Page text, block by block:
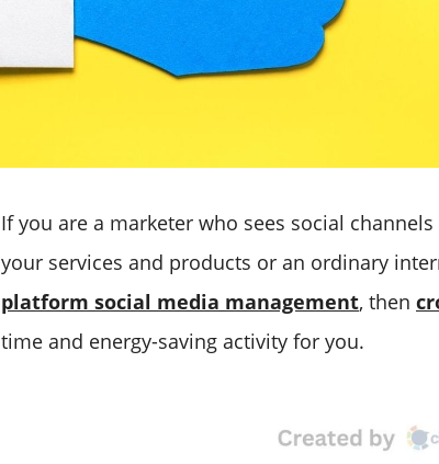
If you are a marketer who sees social
your services and products or an ordinary
platform social media management, then
time and energy-saving activity for you.